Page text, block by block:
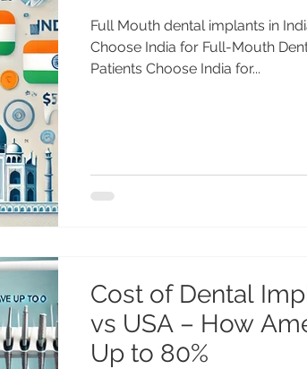
Full Mouth dental implants in
Choose India for Full-Mouth Dental
Patients Choose India for...
Cost of Dental
vs USA – How
Up to 80%